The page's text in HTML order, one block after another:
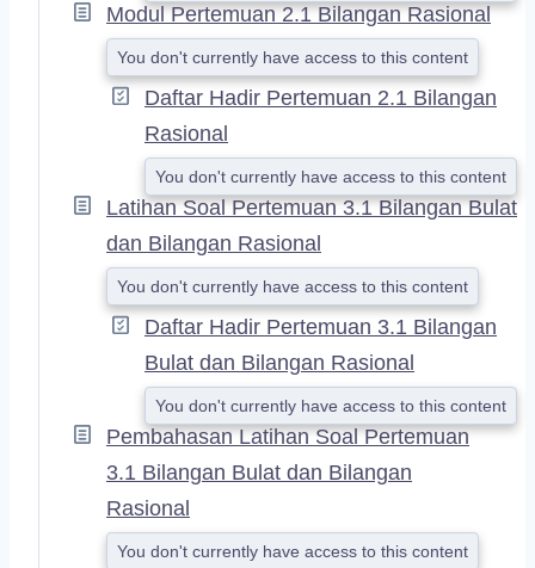
Modul Pertemuan 2.1 Bilangan Rasional
You don't currently have access to this content
Daftar Hadir Pertemuan 2.1 Bilangan
Rasional
You don't currently have access to this content
Latihan Soal Pertemuan 3.1 Bilangan Bulat
dan Bilangan Rasional
You don't currently have access to this content
Daftar Hadir Pertemuan 3.1 Bilangan
Bulat dan Bilangan Rasional
You don't currently have access to this content
Pembahasan Latihan Soal Pertemuan
3.1 Bilangan Bulat dan Bilangan
Rasional
You don't currently have access to this content